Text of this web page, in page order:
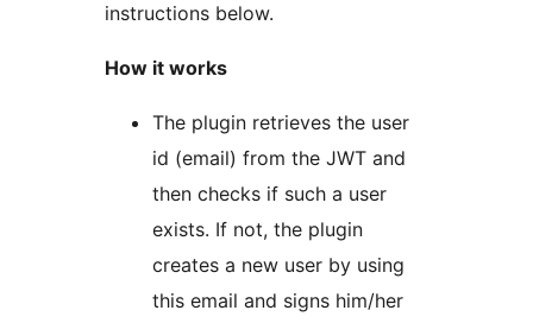
instructions below.
How it works
The plugin retrieves the user
id (email) from the JWT and
then checks if such a user
exists. If not, the plugin
creates a new user by using
this email and signs him/her